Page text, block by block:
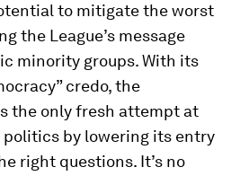
to mitigate the worst
the League’s message
minority groups. With its
credo, the
the only fresh attempt at
by lowering its entry
right questions. It’s no